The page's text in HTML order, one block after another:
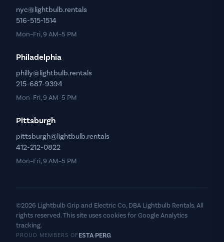
nyc@lightbulb.rentals
516-515-1514
Mon–Fri, 9 AM–5 PM
Philadelphia
philly@lightbulb.rentals
215-687-9394
Mon–Fri, 9 AM–5 PM
Pittsburgh
pittsburgh@lightbulb.rentals
412-212-0822
Mon–Fri, 9 AM–5 PM
©2026 Lightbulb Grip and Electric Co, DBA Lightbulb Rentals. All
rights reserved. This site uses cookies for Google Analytics
tracking.
PROUD MEMBERS OFESTA·PERG